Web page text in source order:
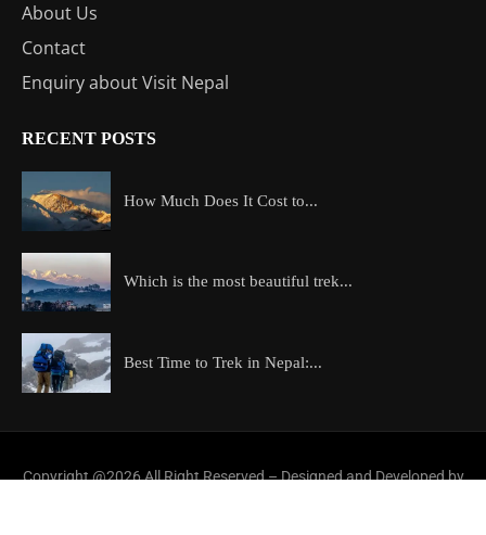
About Us
Contact
Enquiry about Visit Nepal
RECENT POSTS
How Much Does It Cost to...
Which is the most beautiful trek...
Best Time to Trek in Nepal:...
Copyright @2026 All Right Reserved – Designed and Developed by